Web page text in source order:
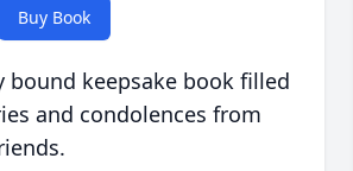
Buy Book
bound keepsake book filled
and condolences from